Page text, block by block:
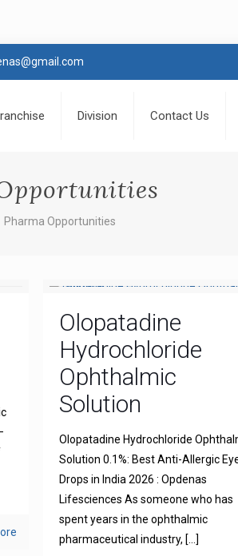
Division Contact Us
Pharma Opportunities
Olopatadine
Hydrochloride
Ophthalmic
Solution
Olopatadine Hydrochloride
Solution 0.1%: Best Anti-Allergic
Drops in India 2026 : Opdenas
Lifesciences As someone who has
spent years in the ophthalmic
pharmaceutical industry, […]